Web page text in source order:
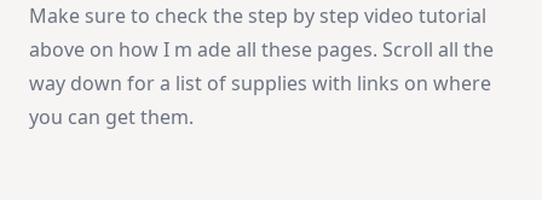
Make sure to check the step by step video tutorial
above on how I m ade all these pages. Scroll all the
way down for a list of supplies with links on where
you can get them.